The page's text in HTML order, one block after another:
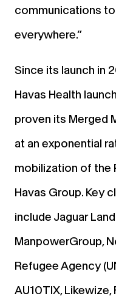
communications
everywhere.”
Since its launch in
Havas Health
proven its Merged
at an exponential
mobilization of the
Havas Group. Key
include Jaguar
ManpowerGroup,
Refugee Agency
AU10TIX, Likewize,